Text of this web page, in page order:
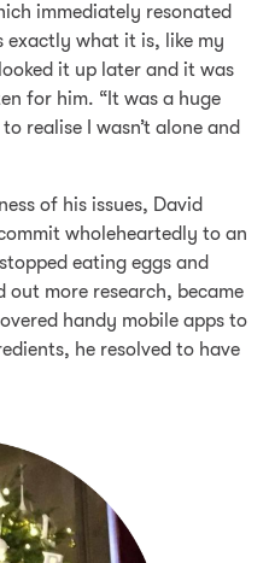
immediately resonated
exactly what it is, like my
it up later and it was
for him. “It was a huge
realise I wasn’t alone and
of his issues, David
wholeheartedly to an
eating eggs and
out more research, became
handy mobile apps to
he resolved to have